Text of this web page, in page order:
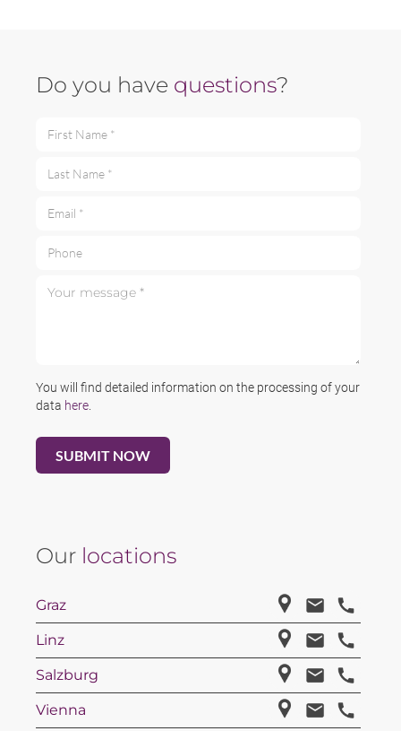
Do you have questions?
You will find detailed information on the processing of your
data here
Our locations
Graz
Linz
Salzburg
Vienna